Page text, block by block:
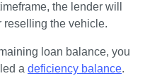
the lender will
reselling the vehicle.
loan balance, you
a deficiency balance.